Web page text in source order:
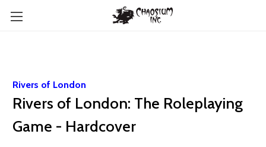
Rivers of London
Rivers of London: The Roleplaying
Game - Hardcover